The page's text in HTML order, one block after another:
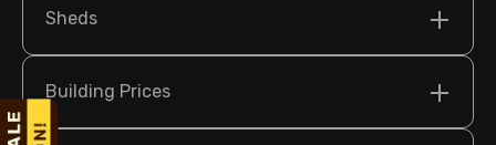
Sheds
Building Prices